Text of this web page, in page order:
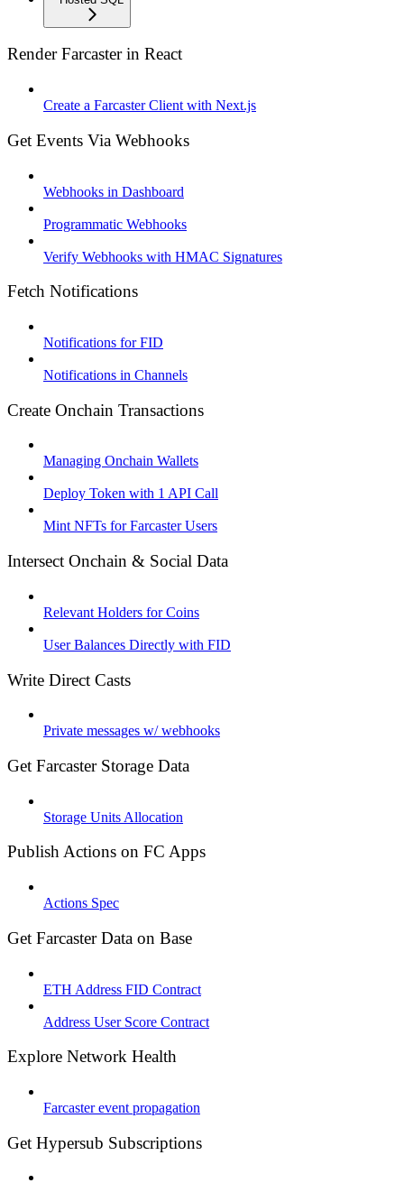
Render Farcaster in React
Create a Farcaster Client with Next.js
Get Events Via Webhooks
Webhooks in Dashboard
Programmatic Webhooks
Verify Webhooks with HMAC Signatures
Fetch Notifications
Notifications for FID
Notifications in Channels
Create Onchain Transactions
Managing Onchain Wallets
Deploy Token with 1 API Call
Mint NFTs for Farcaster Users
Intersect Onchain & Social Data
Relevant Holders for Coins
User Balances Directly with FID
Write Direct Casts
Private messages w/ webhooks
Get Farcaster Storage Data
Storage Units Allocation
Publish Actions on FC Apps
Actions Spec
Get Farcaster Data on Base
ETH Address FID Contract
Address User Score Contract
Explore Network Health
Farcaster event propagation
Get Hypersub Subscriptions